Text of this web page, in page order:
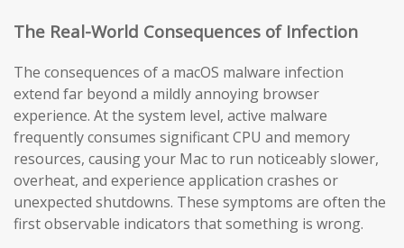
The Real-World Consequences of Infection
The consequences of a macOS malware infection
extend far beyond a mildly annoying browser
experience. At the system level, active malware
frequently consumes significant CPU and memory
resources, causing your Mac to run noticeably slower,
overheat, and experience application crashes or
unexpected shutdowns. These symptoms are often the
first observable indicators that something is wrong.